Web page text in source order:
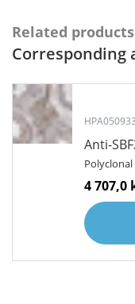
Related products
Corresponding
HPA050933
Anti-
4 707,0